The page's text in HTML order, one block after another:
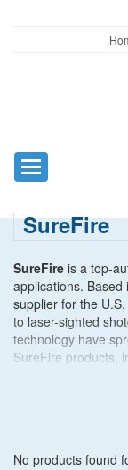
Toggle navigation
SureFire
SureFire is a top-
applications.
supplier for the
to laser-sighted
technology have
SureFire products,
No products found